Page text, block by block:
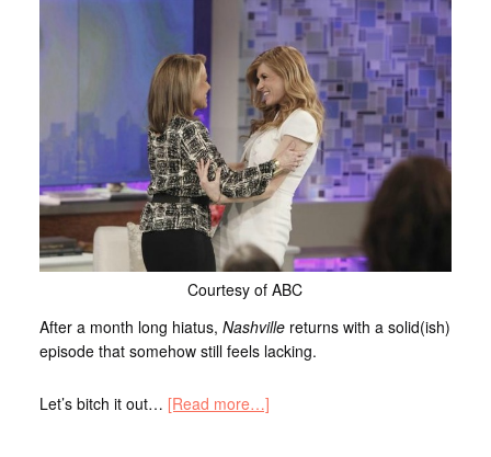
Courtesy of ABC
After a month long hiatus, Nashvillereturns with a solid(ish)
episode that somehow still feels lacking.
Let’s bitch it out… [Read more…]